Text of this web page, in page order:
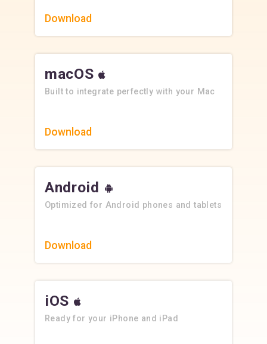
Download
macOS
Built to integrate perfectly with your Mac
Download
Android
Optimized for Android phones and tablets
Download
iOS
Ready for your iPhone and iPad